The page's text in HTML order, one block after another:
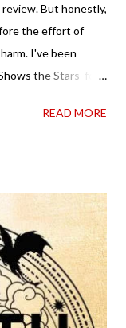
But honestly,
the effort of
I've been
the Stars for
a book you've
sometimes
it in your hands is
started reading and
was a sense of
it was over. My
For Darkness
READ MORE